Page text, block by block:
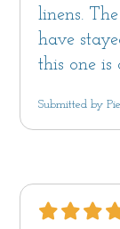
linens.
have
this one is
Submitted by